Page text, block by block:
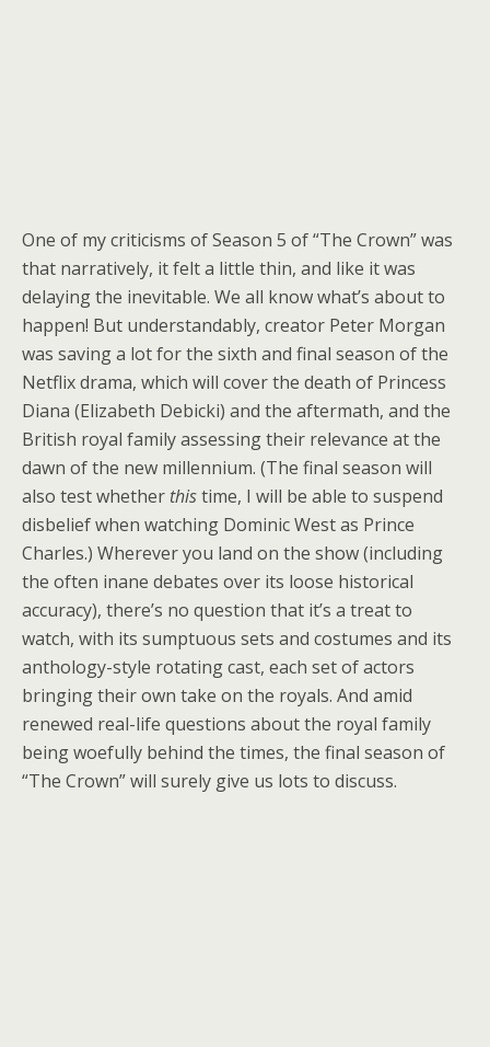
One of my criticisms of Season 5 of “The Crown” was
that narratively, it felt a little thin, and like it was
delaying the inevitable. We all know what’s about to
happen! But understandably, creator Peter Morgan
was saving a lot for the sixth and final season of the
Netflix drama, which will cover the death of Princess
Diana (Elizabeth Debicki) and the aftermath, and the
British royal family assessing their relevance at the
dawn of the new millennium. (The final season will
also test whether thistime, I will be able to suspend
disbelief when watching Dominic West as Prince
Charles.) Wherever you land on the show (including
the often inane debates over its loose historical
accuracy), there’s no question that it’s a treat to
watch, with its sumptuous sets and costumes and its
anthology-style rotating cast, each set of actors
bringing their own take on the royals. And amid
renewed real-life questions about the royal family
being woefully behind the times, the final season of
“The Crown” will surely give us lots to discuss.